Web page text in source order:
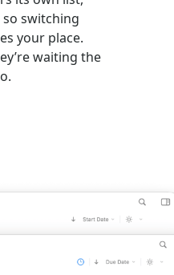
so switching
your place.
waiting the